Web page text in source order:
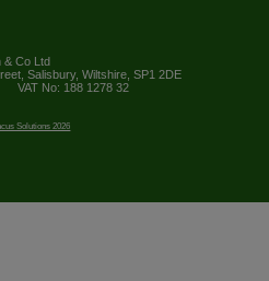
& Co Ltd
Salisbury, Wiltshire, SP1 2DE
VAT No: 188 1278 32
Solutions 2026